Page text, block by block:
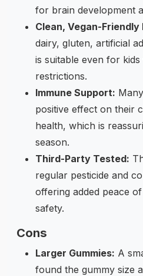
for brain development
Clean, Vegan-Friendly
dairy, gluten, artificial
is suitable even for
restrictions.
Immune Support:
positive effect on their
health, which is
season.
Third-Party Tested:
regular pesticide and
offering added peace
safety.
Cons
Larger Gummies: A
found the gummy size